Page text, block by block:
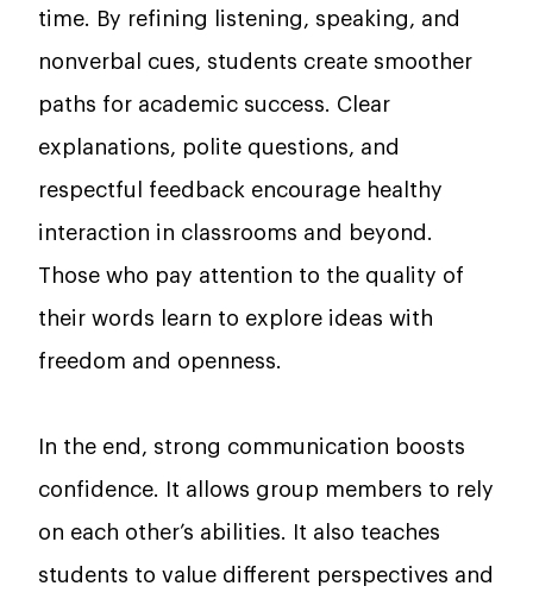
time. By refining listening, speaking, and
nonverbal cues, students create smoother
paths for academic success. Clear
explanations, polite questions, and
respectful feedback encourage healthy
interaction in classrooms and beyond.
Those who pay attention to the quality of
their words learn to explore ideas with
freedom and openness.
In the end, strong communication boosts
confidence. It allows group members to rely
on each other’s abilities. It also teaches
students to value different perspectives and